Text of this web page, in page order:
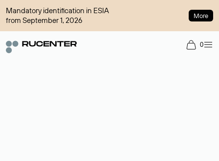
Mandatory identification in ESIA
from September 1, 2026
More
0